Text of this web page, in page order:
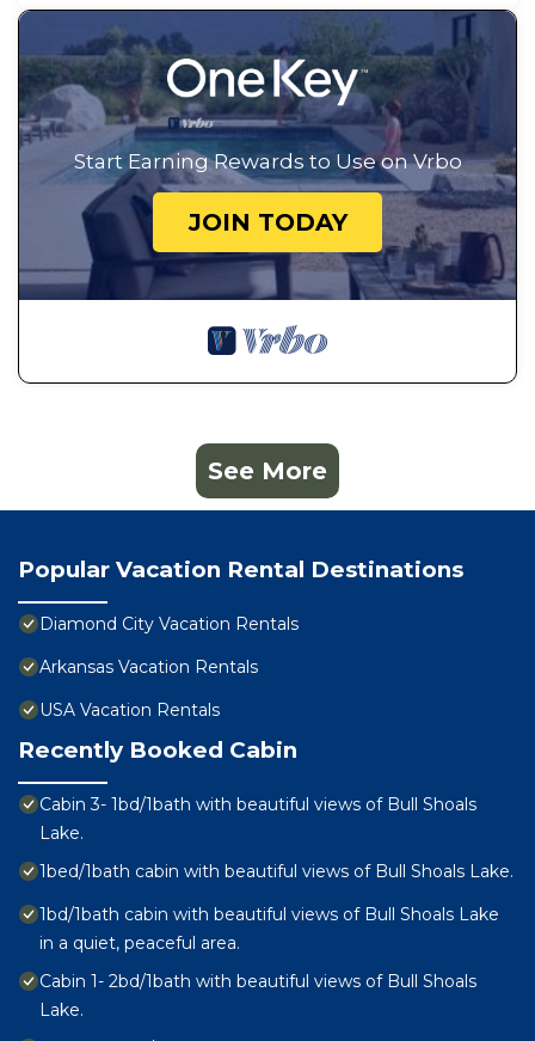
Start Earning Rewards to Use on Vrbo
JOIN TODAY
See More
Popular Vacation Rental Destinations
Diamond City Vacation Rentals
Arkansas Vacation Rentals
USA Vacation Rentals
Recently Booked Cabin
Cabin 3- 1bd/1bath with beautiful views of Bull Shoals
Lake.
1bed/1bath cabin with beautiful views of Bull Shoals Lake.
1bd/1bath cabin with beautiful views of Bull Shoals Lake
in a quiet, peaceful area.
Cabin 1- 2bd/1bath with beautiful views of Bull Shoals
Lake.